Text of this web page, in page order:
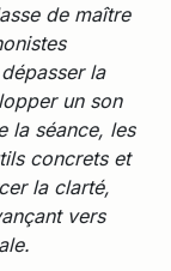
de maître
la
un son
la séance, les
concrets et
la clarté,
vers